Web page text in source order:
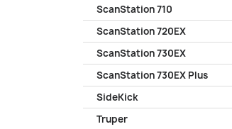
ScanStation 710
ScanStation 720EX
ScanStation 730EX
ScanStation 730EX Plus
SideKick
Truper